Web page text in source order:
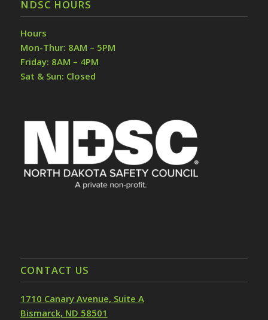
NDSC HOURS
Hours
Mon-Thur: 8AM – 5PM
Friday: 8AM – 4PM
Sat & Sun: Closed
CONTACT US
1710 Canary Avenue, Suite A
Bismarck, ND 58501